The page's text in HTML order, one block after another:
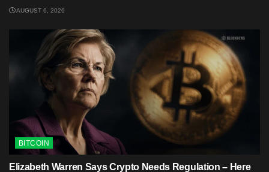
AUGUST 6, 2026
BITCOIN
Elizabeth Warren Says Crypto Needs Regulation – Here